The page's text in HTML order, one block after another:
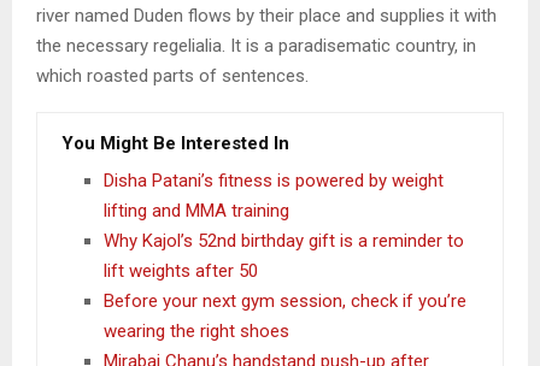
river named Duden flows by their place and supplies it with
the necessary regelialia. It is a paradisematic country, in
which roasted parts of sentences.
You Might Be Interested In
Disha Patani’s fitness is powered by weight
lifting and MMA training
Why Kajol’s 52nd birthday gift is a reminder to
lift weights after 50
Before your next gym session, check if you’re
wearing the right shoes
Mirabai Chanu’s handstand push-up after